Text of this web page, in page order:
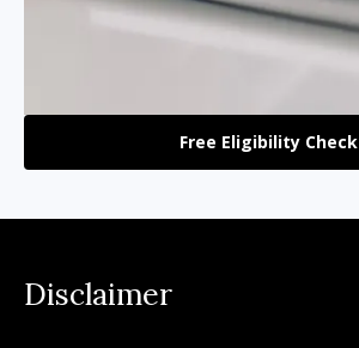
Free Eligibility Check
Disclaimer